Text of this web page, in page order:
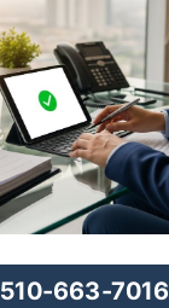
510-663-7016